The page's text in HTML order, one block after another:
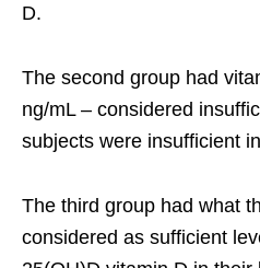
D.
The second group had
ng/mL – considered
subjects were insufficient
The third group had what
considered as sufficient